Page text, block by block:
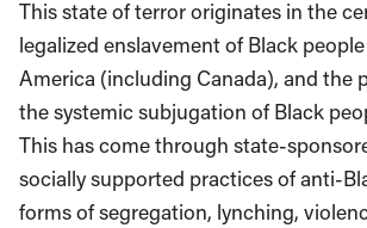
This state of terror originates in the
legalized enslavement of Black
America (including Canada), and the
the systemic subjugation of Black
This has come through state-
socially supported practices of anti-
forms of segregation, lynching,